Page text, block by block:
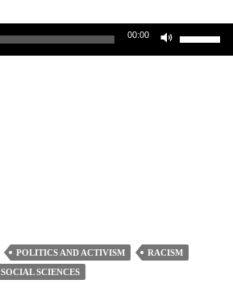
00:00
POLITICS AND ACTIVISM
RACISM
SOCIAL SCIENCES